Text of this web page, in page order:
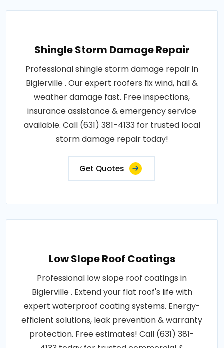
Shingle Storm Damage Repair
Professional shingle storm damage repair in
Biglerville . Our expert roofers fix wind, hail &
weather damage fast. Free inspections,
insurance assistance & emergency service
available. Call (631) 381-4133 for trusted local
storm damage repair today!
Get Quotes
Low Slope Roof Coatings
Professional low slope roof coatings in
Biglerville . Extend your flat roof's life with
expert waterproof coating systems. Energy-
efficient solutions, leak prevention & warranty
protection. Free estimates! Call (631) 381-